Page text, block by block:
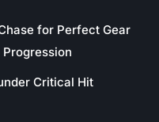
for Perfect Gear
Critical Hit